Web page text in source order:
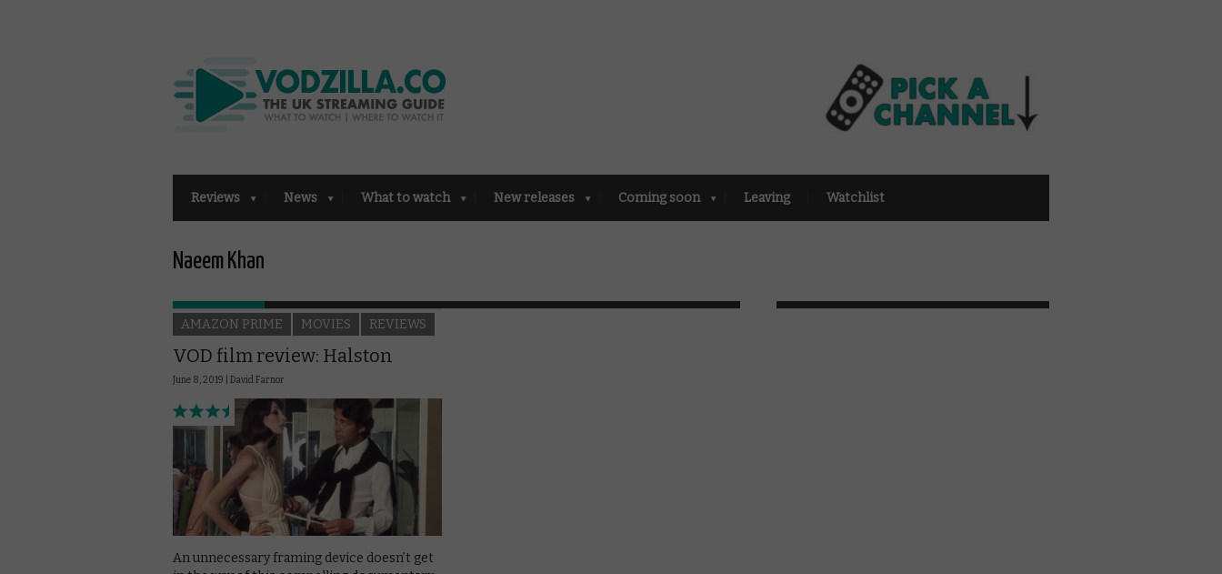
Reviews News What to watch New releases Coming soon Leaving Watchlist
Naeem Khan
AMAZON PRIME MOVIES REVIEWS
VOD film review: Halston
June 8, 2019 | David Farnor
An unnecessary framing device doesn’t get